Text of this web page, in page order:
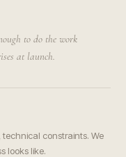
to do the work
at launch.
technical constraints. We
looks like.